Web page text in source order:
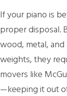
If your piano is
proper disposal.
wood, metal,
weights, they
movers like
—keeping it out